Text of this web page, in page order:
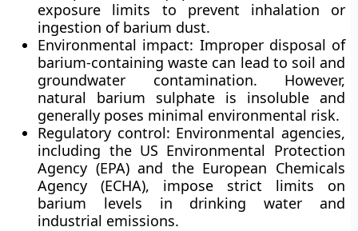
exposure limits to prevent inhalation or
ingestion of barium dust.
Environmental impact: Improper disposal of
barium-containing waste can lead to soil and
groundwater contamination. However,
natural barium sulphate is insoluble and
generally poses minimal environmental risk.
Regulatory control: Environmental agencies,
including the US Environmental Protection
Agency (EPA)and the European Chemicals
Agency (ECHA), impose strict limits on
barium levels in drinking water and
industrial emissions.